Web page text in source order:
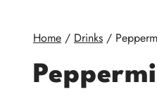
Home / Drinks /